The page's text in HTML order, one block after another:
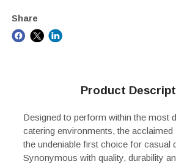
Share
Product
Designed to perform within the most
catering environments, the
the undeniable first choice for casual
Synonymous with quality, durability